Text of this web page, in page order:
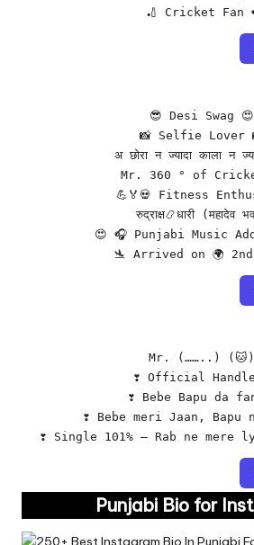
🏏 Cricket Fan
😎 Desi Swag 😍
📸 Selfie Lover
अ छोरा न ज्यादा काला न
Mr. 360 ° of
💪🏅💀 Fitness
रुद्राक्ष📿धारी (महादेव
😍 🎧 Punjabi Music
🛬 Arrived on 🌍 2nd
Mr. (……..) (🐱)
❣️ Official
❣️ Bebe Bapu da
❣️ Bebe meri Jaan, Bapu
❣️ Single 101% – Rab ne
Punjabi Bio for